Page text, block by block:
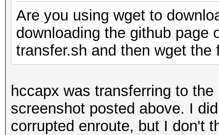
Are you using wget to
downloading the github page
transfer.sh and then wget the
hccapx was transferring to
screenshot posted above. I
corrupted enroute, but I don't